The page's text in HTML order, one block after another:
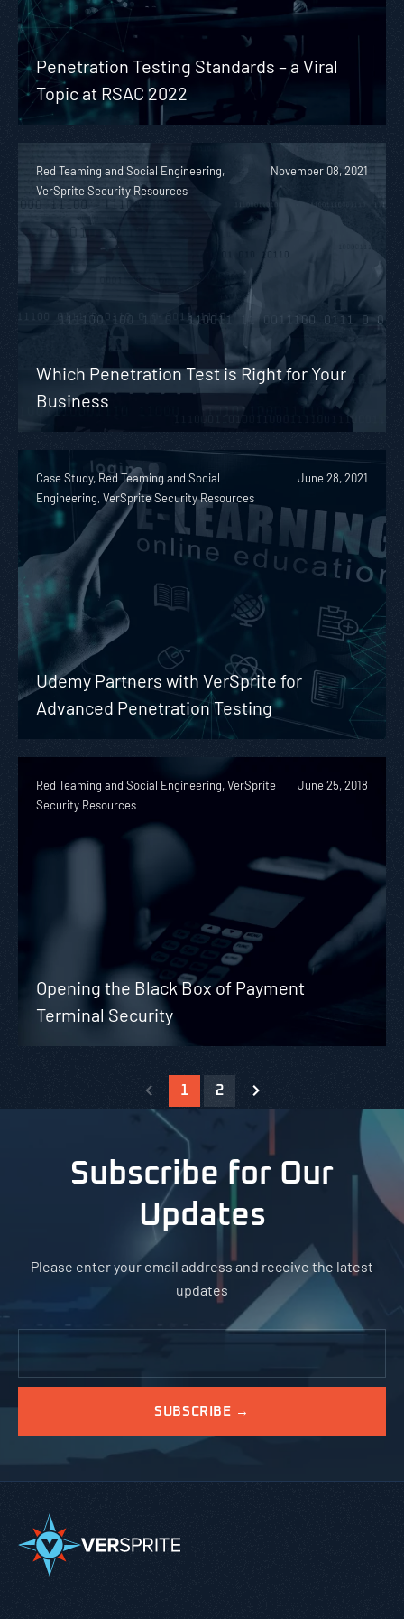
Penetration Testing Standards – a Viral
Topic at RSAC 2022
Red Teaming and Social Engineering,
VerSprite Security Resources
November 08, 2021
Which Penetration Test is Right for Your
Business
Case Study, Red Teaming and Social
Engineering, VerSprite Security Resources
June 28, 2021
Udemy Partners with VerSprite for
Advanced Penetration Testing
Red Teaming and Social Engineering, VerSprite
Security Resources
June 25, 2018
Opening the Black Box of Payment
Terminal Security
1 2
Subscribe for Our
Updates
Please enter your email address and receive the latest
updates